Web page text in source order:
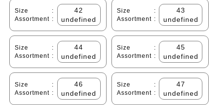
Size
:
Assortment :
42
undefined
Size
:
Assortment :
43
undefined
Size
:
Assortment :
44
undefined
Size
:
Assortment :
45
undefined
Size
:
Assortment :
46
undefined
Size
:
Assortment :
47
undefined